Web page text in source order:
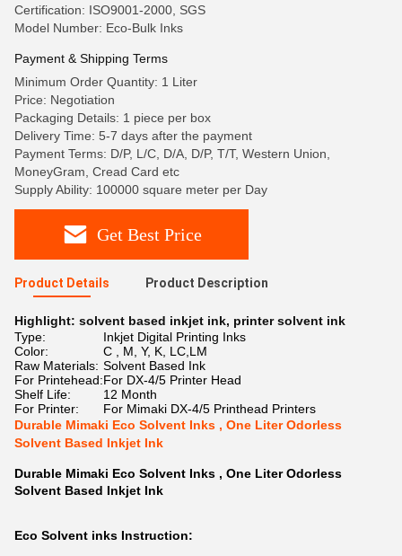
Certification: ISO9001-2000, SGS
Model Number: Eco-Bulk Inks
Payment & Shipping Terms
Minimum Order Quantity: 1 Liter
Price: Negotiation
Packaging Details: 1 piece per box
Delivery Time: 5-7 days after the payment
Payment Terms: D/P, L/C, D/A, D/P, T/T, Western Union,
MoneyGram, Cread Card etc
Supply Ability: 100000 square meter per Day
Get Best Price
Product Details Product Description
Highlight: solvent based inkjet ink, printer solvent ink
Type:
Inkjet Digital Printing Inks
Color:
C , M, Y, K, LC,LM
Raw Materials: Solvent Based Ink
For Printehead:For DX-4/5 Printer Head
Shelf Life:
12 Month
For Printer:
For Mimaki DX-4/5 Printhead Printers
Durable Mimaki Eco Solvent Inks , One Liter Odorless
Solvent Based Inkjet Ink
Durable Mimaki Eco Solvent Inks , One Liter Odorless
Solvent Based Inkjet Ink
Eco Solvent inks Instruction: